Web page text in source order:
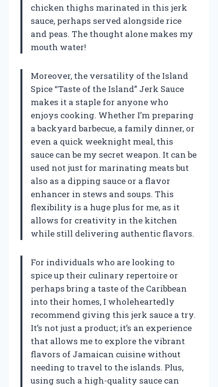
chicken thighs marinated in this jerk
sauce, perhaps served alongside rice
and peas. The thought alone makes my
mouth water!
Moreover, the versatility of the Island
Spice “Taste of the Island” Jerk Sauce
makes it a staple for anyone who
enjoys cooking. Whether I’m preparing
a backyard barbecue, a family dinner, or
even a quick weeknight meal, this
sauce can be my secret weapon. It can be
used not just for marinating meats but
also as a dipping sauce or a flavor
enhancer in stews and soups. This
flexibility is a huge plus for me, as it
allows for creativity in the kitchen
while still delivering authentic flavors.
For individuals who are looking to
spice up their culinary repertoire or
perhaps bring a taste of the Caribbean
into their homes, I wholeheartedly
recommend giving this jerk sauce a try.
It’s not just a product; it’s an experience
that allows me to explore the vibrant
flavors of Jamaican cuisine without
needing to travel to the islands. Plus,
using such a high-quality sauce can